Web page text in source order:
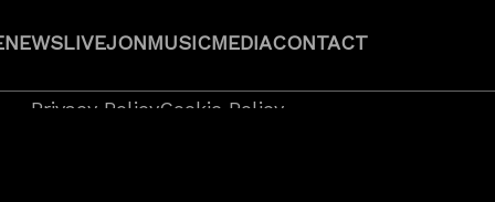
NEWSLIVEJONMUSICMEDIACONTACT
Privacy PolicyCookie Policy